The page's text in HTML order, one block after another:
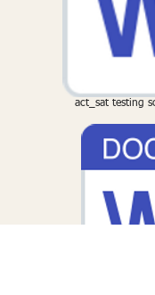
act_sat testing